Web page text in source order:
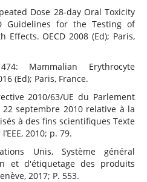
Dose 28-day Oral Toxicity
Guidelines for the Testing of
Effects. OECD 2008 (Ed); Paris,
Mammalian Erythrocyte
(Ed); Paris, France.
2010/63/UE du Parlement
septembre 2010 relative à la
à des fins scientifiques Texte
2010; p. 79.
Unis, Système général
et d'étiquetage des produits
2017; P. 553.